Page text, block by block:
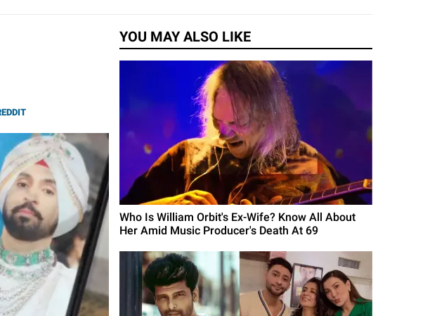
YOU MAY ALSO LIKE
Who Is William Orbit's Ex-Wife? Know All About
Her Amid Music Producer's Death At 69